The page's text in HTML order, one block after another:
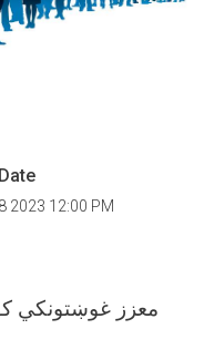
2023 12:00 PM
معزز غوښتونکي